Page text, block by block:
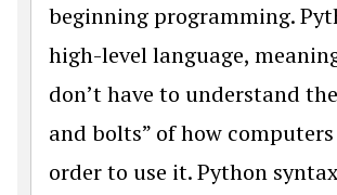
beginning programming.
high-level language,
don’t have to understand
and bolts” of how
order to use it. Python